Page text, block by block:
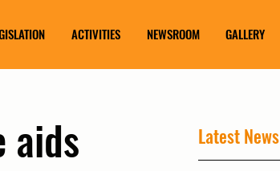
ACTIVITIES NEWSROOM GALLERY
aids
Latest News